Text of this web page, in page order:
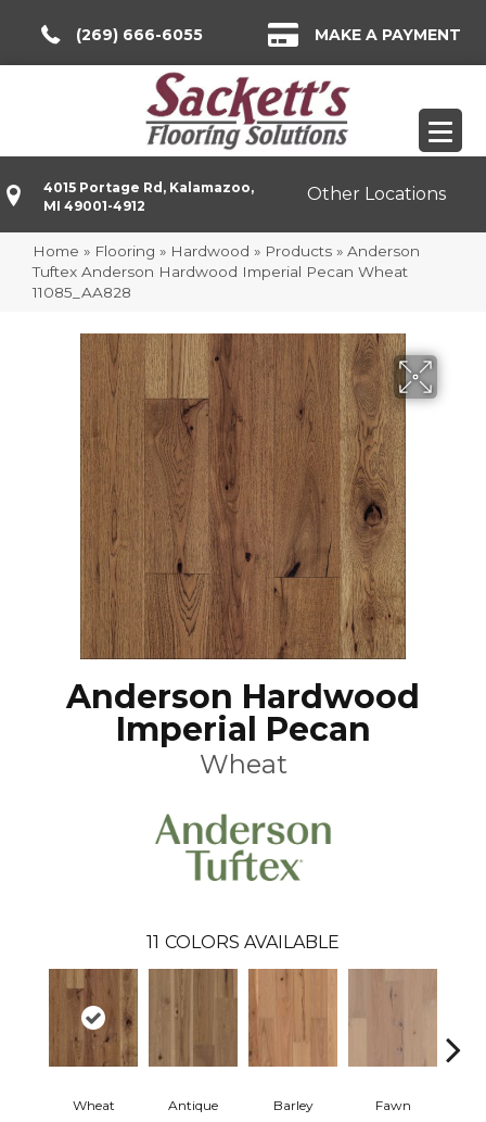
(269) 666-6055 MAKE A PAYMENT
4015 Portage Rd, Kalamazoo,
MI 49001-4912
Other Locations
Home » Flooring » Hardwood » Products » Anderson
Tuftex Anderson Hardwood Imperial Pecan Wheat
11085_AA828
Anderson Hardwood
Imperial Pecan
Wheat
11 COLORS AVAILABLE
Wheat Antique Barley Fawn